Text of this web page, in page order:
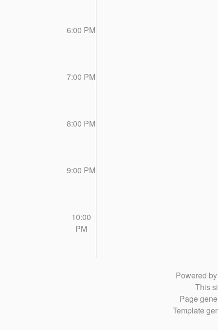
6:00 PM
7:00 PM
8:00 PM
9:00 PM
10:00
PM
Powered
This
Page
Template